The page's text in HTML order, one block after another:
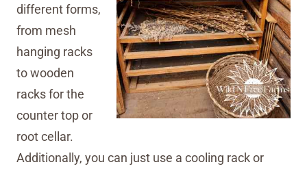
different forms,
from mesh
hanging racks
to wooden
racks for the
counter top or
root cellar.
Additionally, you can just use a cooling rack or